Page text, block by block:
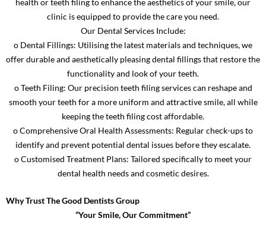
health or teeth filing to enhance the aesthetics of your smile, our
clinic is equipped to provide the care you need.
Our Dental Services Include:
o Dental Fillings: Utilising the latest materials and techniques, we
offer durable and aesthetically pleasing dental fillings that restore the
functionality and look of your teeth.
o Teeth Filing: Our precision teeth filing services can reshape and
smooth your teeth for a more uniform and attractive smile, all while
keeping the teeth filing cost affordable.
o Comprehensive Oral Health Assessments: Regular check-ups to
identify and prevent potential dental issues before they escalate.
o Customised Treatment Plans: Tailored specifically to meet your
dental health needs and cosmetic desires.
Why Trust The Good Dentists Group
“Your Smile, Our Commitment”